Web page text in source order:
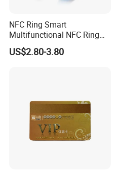
NFC Ring Smart
Multifunctional NFC Ring
Tag
US$2.80-3.80